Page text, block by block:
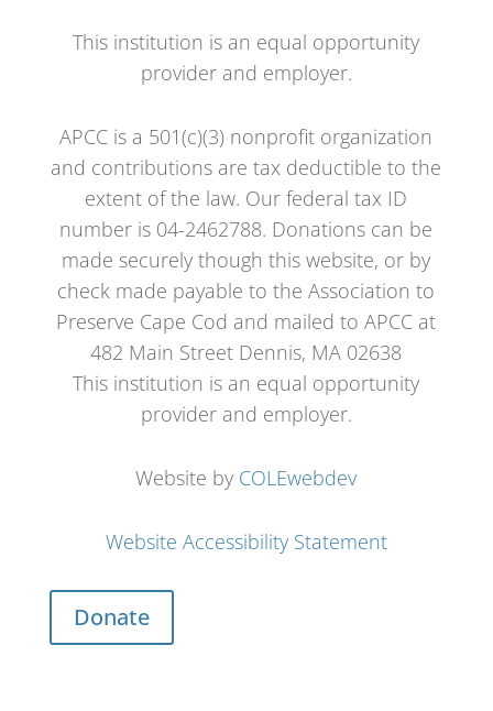
This institution is an equal opportunity
provider and employer.
APCC is a 501(c)(3) nonprofit organization
and contributions are tax deductible to the
extent of the law. Our federal tax ID
number is 04-2462788. Donations can be
made securely though this website, or by
check made payable to the Association to
Preserve Cape Cod and mailed to APCC at
482 Main Street Dennis, MA 02638
This institution is an equal opportunity
provider and employer.
Website by COLEwebdev
Website Accessibility Statement
Donate